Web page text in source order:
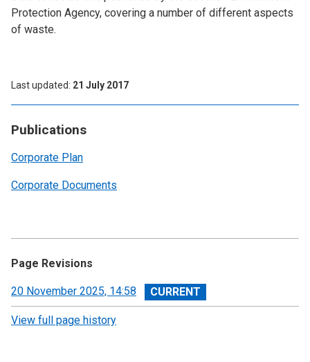
Publications
Corporate Plan
Corporate Documents
Protection Agency, covering a number of different aspects
of waste.
Last updated 21 July 2017
Page Revisions
View
revision
20 November 2025, 14:58
View full page history